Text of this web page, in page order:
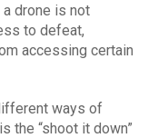
drone is not
to defeat,
accessing certain
ways of
the “shoot it down”